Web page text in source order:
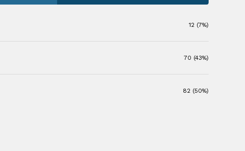
12 (7%)
70 (43%)
82 (50%)